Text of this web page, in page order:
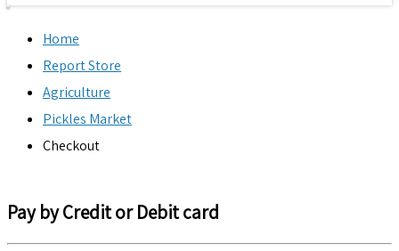
Home
Report Store
Agriculture
Pickles Market
Checkout
Pay by Credit or Debit card